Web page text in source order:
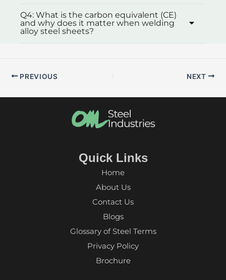
Q4: What is the carbon equivalent (CE)
and why does it matter when welding
alloy steel sheets?
PREVIOUS NEXT
Quick Links
Home
About Us
Contact Us
Blogs
Glossary of Steel Terms
Privacy Policy
Brochure